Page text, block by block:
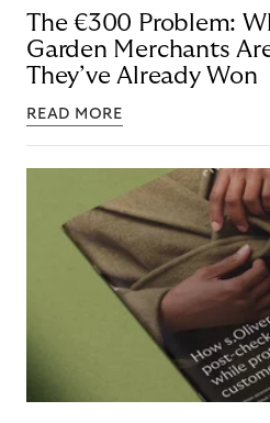
The €300 Problem:
Garden Merchants
They’ve Already Won
READ MORE